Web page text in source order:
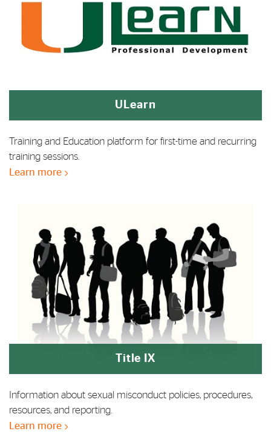
ULearn
Training and Education platform for first-time and recurring
training sessions.
Learn more
Title IX
Information about sexual misconduct policies, procedures,
resources, and reporting.
Learn more